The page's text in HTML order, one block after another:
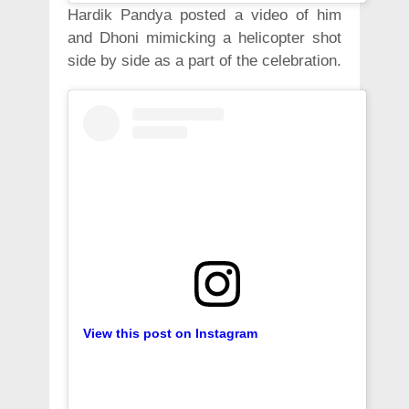
Hardik Pandya posted a video of him
and Dhoni mimicking a helicopter shot
side by side as a part of the celebration.
View this post on Instagram